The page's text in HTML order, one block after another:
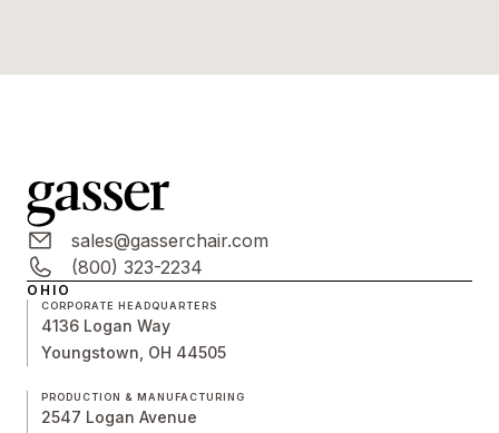
sales@gasserchair.com
(800) 323-2234
OHIO
CORPORATE HEADQUARTERS
4136 Logan Way
Youngstown, OH 44505
PRODUCTION & MANUFACTURING
2547 Logan Avenue